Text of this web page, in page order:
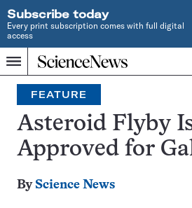
Subscribe today
Every print subscription comes with full digital
access
Menu
Home
INDEPENDENT
JOURNALISM
SINCE
1921
Search
FEATURE
Asteroid Flyby
Approved for
By Science News